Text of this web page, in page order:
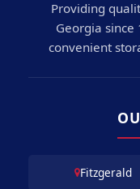
Providing
Georgia since
convenient
Fitzgerald